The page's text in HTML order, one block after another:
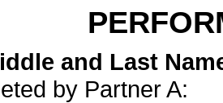
and Last
by Partner A: